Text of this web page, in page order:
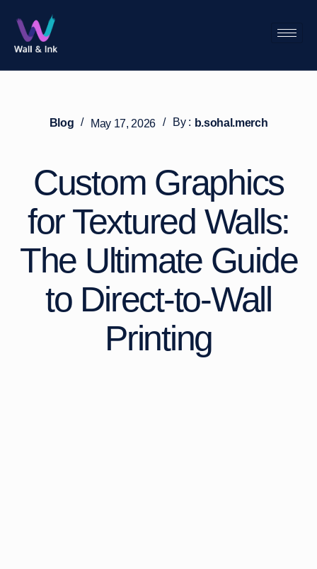
Blog / May 17, 2026 / By : b.sohal.merch
Custom Graphics
for Textured Walls:
The Ultimate Guide
to Direct-to-Wall
Printing